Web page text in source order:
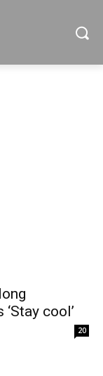
cool’
20